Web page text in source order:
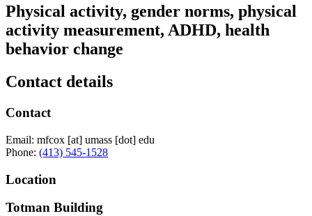
Physical activity, gender norms, physical
activity measurement, ADHD, health
behavior change
Contact details
Contact
Email: mfcox [at] umass [dot] edu
Phone: (413) 545-1528
Location
Totman Building